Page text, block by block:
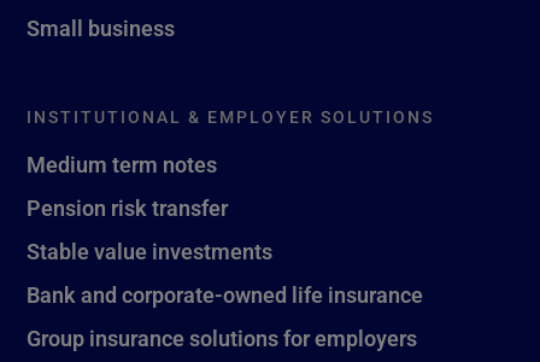
Small business
INSTITUTIONAL & EMPLOYER SOLUTIONS
Medium term notes
Pension risk transfer
Stable value investments
Bank and corporate-owned life insurance
Group insurance solutions for employers